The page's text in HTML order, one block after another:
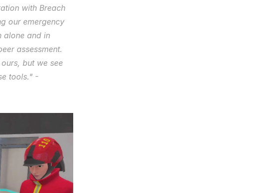
with Breach
our emergency
alone and in
assessment.
but we see
tools." -